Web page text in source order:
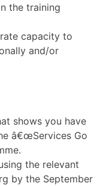
the training
capacity to
and/or
shows you have
â€œServices Go
the relevant
by the September